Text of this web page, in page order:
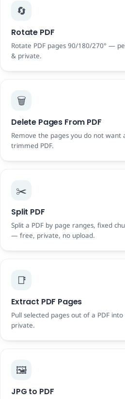
🔄
Rotate PDF
Rotate PDF pages 90/180/270° —
& private.
🗑️
Delete Pages From PDF
Remove the pages you do not want
trimmed PDF.
✂️
Split PDF
Split a PDF by page ranges, fixed
— free, private, no upload.
📑
Extract PDF Pages
Pull selected pages out of a PDF
private.
🖼️
JPG to PDF